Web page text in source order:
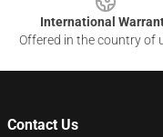
International
Offered in the country of
Contact Us